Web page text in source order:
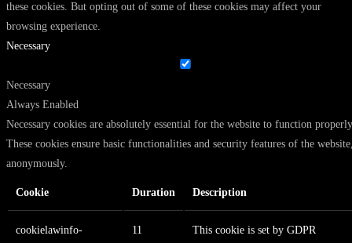
these cookies. But opting out of some of these cookies may affect your
browsing experience.
Necessary
Necessary
Always Enabled
Necessary cookies are absolutely essential for the website to function
These cookies ensure basic functionalities and security features of the
anonymously.
Cookie Duration Description
cookielawinfo-
11
This cookie is set by GDPR